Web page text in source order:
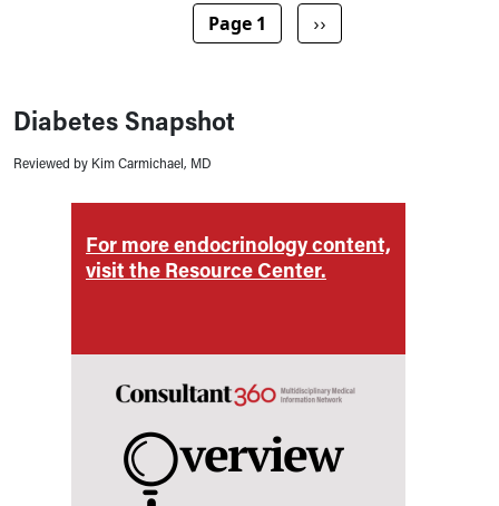
Page 1 Next page
››
Diabetes Snapshot
Reviewed by Kim Carmichael, MD
For more endocrinology content,
visit the Resource Center.